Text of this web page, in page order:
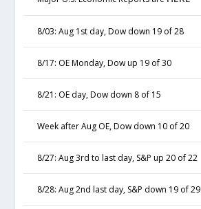
8/03: Aug 1st day, Dow down 19 of 28
8/17: OE Monday, Dow up 19 of 30
8/21: OE day, Dow down 8 of 15
Week after Aug OE, Dow down 10 of 20
8/27: Aug 3rd to last day, S&P up 20 of 22
8/28: Aug 2nd last day, S&P down 19 of 29